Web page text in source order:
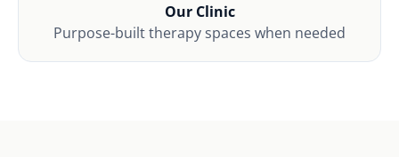
Our Clinic
Purpose-built therapy spaces when needed